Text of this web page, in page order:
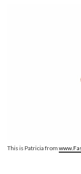
This is Patricia from